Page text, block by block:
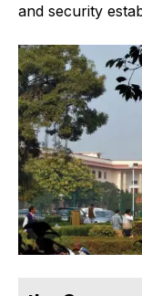
and security